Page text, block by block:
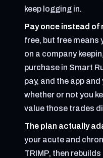
keep logging in.
Pay once instead of
free, but free means
on a company
purchase in Smart
pay, and the app
whether or not you
value those trades
The plan actually
your acute and
TRIMP, then